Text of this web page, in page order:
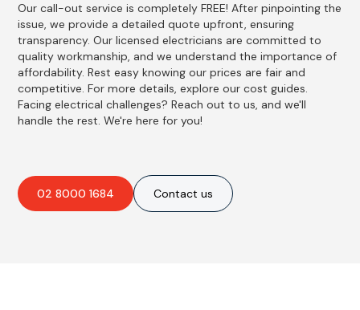
Our call-out service is completely FREE! After pinpointing the
issue, we provide a detailed quote upfront, ensuring
transparency. Our licensed electricians are committed to
quality workmanship, and we understand the importance of
affordability. Rest easy knowing our prices are fair and
competitive. For more details, explore our cost guides.
Facing electrical challenges? Reach out to us, and we'll
handle the rest. We're here for you!
02 8000 1684 Contact us